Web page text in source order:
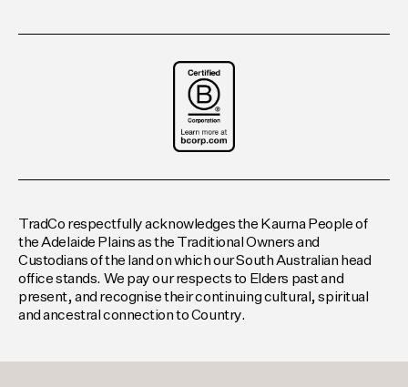
TradCo respectfully acknowledges the Kaurna People of
the Adelaide Plains as the Traditional Owners and
Custodians of the land on which our South Australian head
office stands. We pay our respects to Elders past and
present, and recognise their continuing cultural, spiritual
and ancestral connection to Country.